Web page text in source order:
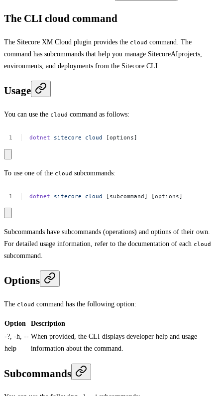
The CLI cloud command
The Sitecore XM Cloud plugin provides the cloud command. The
command has subcommands that help you manage SitecoreAIprojects,
environments, and deployments from the Sitecore CLI.
Usage
You can use the cloud command as follows:
dotnet sitecore cloud [options]
To use one of the cloud subcommands:
dotnet sitecore cloud [subcommand] [options]
Subcommands have subcommands (operations) and options of their own.
For detailed usage information, refer to the documentation of each cloud
subcommand.
Options
The cloud command has the following option:
Option
Description
-?, -h, --
help
When provided, the CLI displays developer help and usage
information about the command.
Subcommands